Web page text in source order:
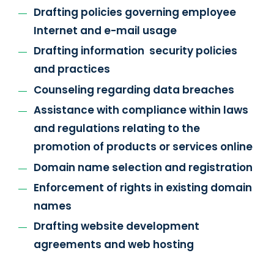
Drafting policies governing employee
Internet and e-mail usage
Drafting information security policies
and practices
Counseling regarding data breaches
Assistance with compliance within laws
and regulations relating to the
promotion of products or services online
Domain name selection and registration
Enforcement of rights in existing domain
names
Drafting website development
agreements and web hosting